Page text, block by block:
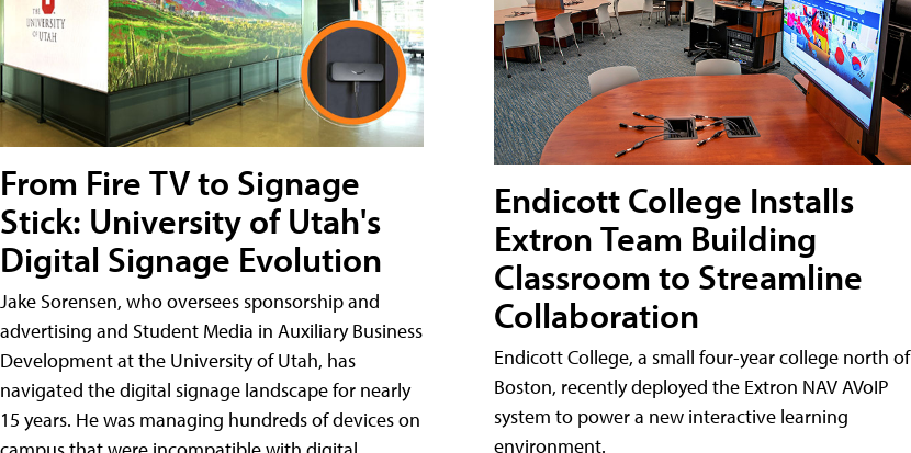
From Fire TV to Signage
Stick: University of Utah's
Digital Signage Evolution
Jake Sorensen, who oversees sponsorship and
advertising and Student Media in Auxiliary Business
Development at the University of Utah, has
navigated the digital signage landscape for nearly
15 years. He was managing hundreds of devices on
Endicott College Installs
Extron Team Building
Classroom to Streamline
Collaboration
Endicott College, a small four-year college north of
Boston, recently deployed the Extron NAV AVoIP
system to power a new interactive learning
environment.